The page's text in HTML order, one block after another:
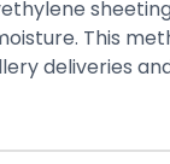
This
deliveries